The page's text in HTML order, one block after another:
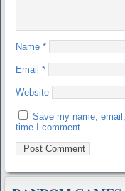
Name *
Email *
Website
Save my name,
time I comment.